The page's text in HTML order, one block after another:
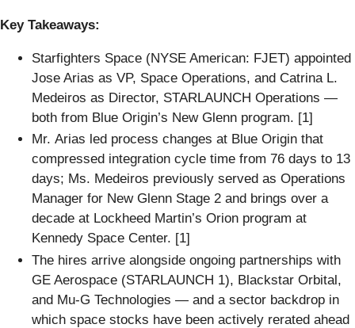
Key Takeaways:
Starfighters Space (NYSE American: FJET) appointed
Jose Arias as VP, Space Operations, and Catrina L.
Medeiros as Director, STARLAUNCH Operations —
both from Blue Origin’s New Glenn program. [1]
Mr. Arias led process changes at Blue Origin that
compressed integration cycle time from 76 days to 13
days; Ms. Medeiros previously served as Operations
Manager for New Glenn Stage 2 and brings over a
decade at Lockheed Martin’s Orion program at
Kennedy Space Center. [1]
The hires arrive alongside ongoing partnerships with
GE Aerospace (STARLAUNCH 1), Blackstar Orbital,
and Mu-G Technologies — and a sector backdrop in
which space stocks have been actively rerated ahead